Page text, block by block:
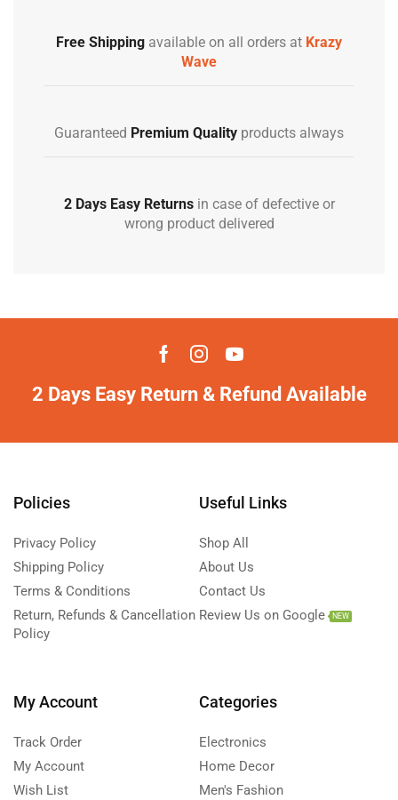
Free Shipping available on all orders at Krazy
Wave
Guaranteed Premium Quality products always
2 Days Easy Returnsin case of defective or
wrong product delivered
2 Days Easy Return & Refund Available
Policies
Privacy Policy
Shipping Policy
Terms & Conditions
Return, Refunds & Cancellation
Policy
Useful Links
Shop All
About Us
Contact Us
Review Us on Google
NEW
My Account
Track Order
My Account
Wish List
Categories
Electronics
Home Decor
Men's Fashion